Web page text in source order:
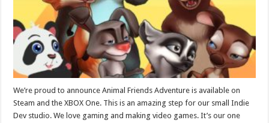
We’re proud to announce Animal Friends Adventure is available on
Steam and the XBOX One. This is an amazing step for our small Indie
Dev studio. We love gaming and making video games. It’s our one